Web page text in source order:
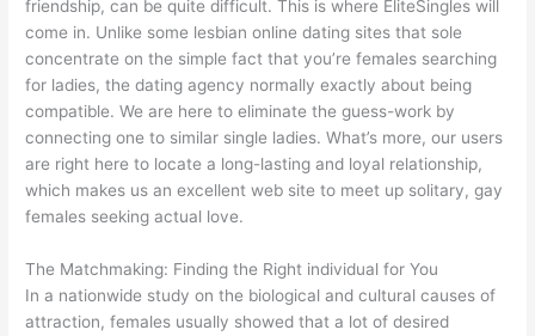
friendship, can be quite difficult. This is where EliteSingles will
come in. Unlike some lesbian online dating sites that sole
concentrate on the simple fact that you’re females searching
for ladies, the dating agency normally exactly about being
compatible. We are here to eliminate the guess-work by
connecting one to similar single ladies. What’s more, our users
are right here to locate a long-lasting and loyal relationship,
which makes us an excellent web site to meet up solitary, gay
females seeking actual love.
The Matchmaking: Finding the Right individual for You
In a nationwide study on the biological and cultural causes of
attraction, females usually showed that a lot of desired